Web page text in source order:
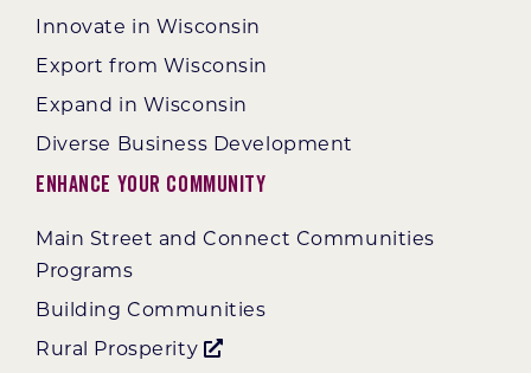
Innovate in Wisconsin
Export from Wisconsin
Expand in Wisconsin
Diverse Business Development
Enhance Your Community
Main Street and Connect Communities
Programs
Building Communities
Rural Prosperity